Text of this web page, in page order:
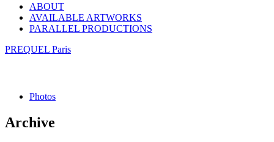
ABOUT
AVAILABLE ARTWORKS
PARALLEL PRODUCTIONS
PREQUEL Paris
Photos
Archive